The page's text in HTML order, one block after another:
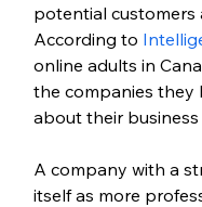
potential customers
According to
online adults in
the companies
about their business
A company with a
itself as more